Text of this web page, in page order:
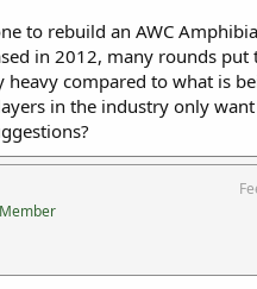
to rebuild an AWC
in 2012, many rounds
heavy compared to what is
in the industry only